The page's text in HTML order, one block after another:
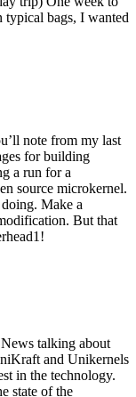
typical bags, I wanted
note from my last
for building
a run for a
source microkernel.
Make a
But that
talking about
and Unikernels
in the technology.
state of the